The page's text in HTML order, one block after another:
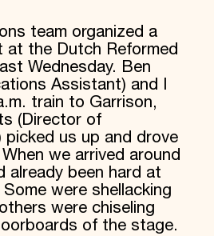
team organized a
at the Dutch Reformed
Wednesday. Ben
Assistant) and I
train to Garrison,
(Director of
picked us up and drove
we arrived around
already been hard at
were shellacking
were chiseling
of the stage.